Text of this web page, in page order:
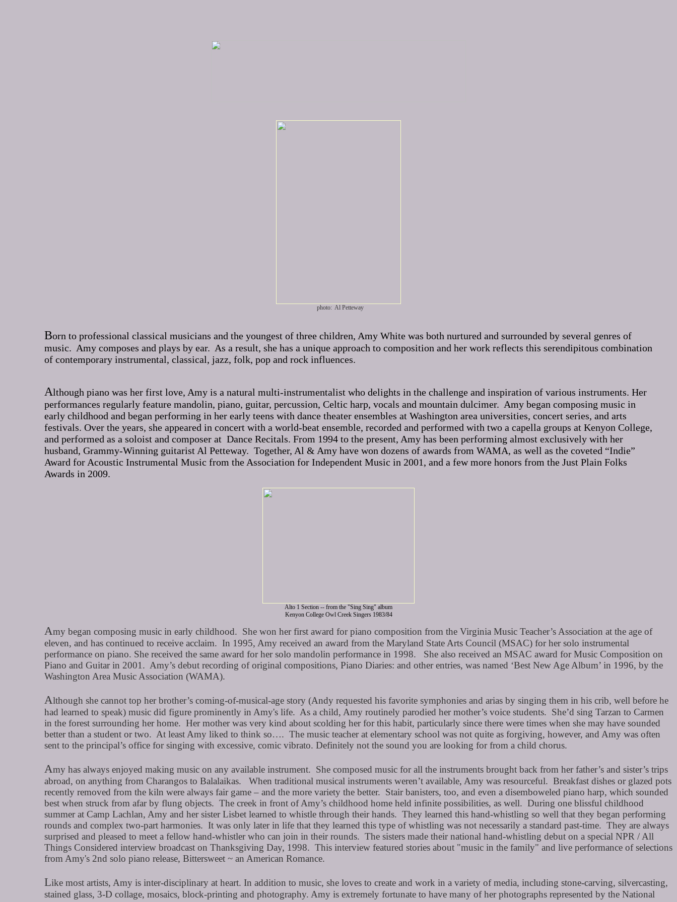
photo: Al Petteway
Born to professional classical musicians and the youngest of three children, Amy White was both nurtured and surrounded by several genres of
music. Amy composes and plays by ear. As a result, she has a unique approach to composition and her work reflects this serendipitous combination
of contemporary instrumental, classical, jazz, folk, pop and rock influences.
Although piano was her first love, Amy is a natural multi-instrumentalist who delights in the challenge and inspiration of various instruments. Her
performances regularly feature mandolin, piano, guitar, percussion, Celtic harp, vocals and mountain dulcimer. Amy began composing music in
early childhood and began performing in her early teens with dance theater ensembles at Washington area universities, concert series, and arts
festivals. Over the years, she appeared in concert with a world-beat ensemble, recorded and performed with two a capella groups at Kenyon College,
and performed as a soloist and composer at Dance Recitals. From 1994 to the present, Amy has been performing almost exclusively with her
husband, Grammy-Winning guitarist Al Petteway. Together, Al & Amy have won dozens of awards from WAMA, as well as the coveted “Indie”
Award for Acoustic Instrumental Music from the Association for Independent Music in 2001, and a few more honors from the Just Plain Folks
Awards in 2009.
Alto 1 Section -- from the "Sing Sing" album
Kenyon College Owl Creek Singers 1983/84
Amy began composing music in early childhood. She won her first award for piano composition from the Virginia Music Teacher’s Association at the age of
eleven, and has continued to receive acclaim. In 1995, Amy received an award from the Maryland State Arts Council (MSAC) for her solo instrumental
performance on piano. She received the same award for her solo mandolin performance in 1998. She also received an MSAC award for Music Composition on
Piano and Guitar in 2001. Amy’s debut recording of original compositions, Piano Diaries: and other entries, was named ‘Best New Age Album’ in 1996, by the
Washington Area Music Association (WAMA).
Although she cannot top her brother’s coming-of-musical-age story (Andy requested his favorite symphonies and arias by singing them in his crib, well before he
had learned to speak) music did figure prominently in Amy's life. As a child, Amy routinely parodied her mother’s voice students. She’d sing Tarzan to Carmen
in the forest surrounding her home. Her mother was very kind about scolding her for this habit, particularly since there were times when she may have sounded
better than a student or two. At least Amy liked to think so…. The music teacher at elementary school was not quite as forgiving, however, and Amy was often
sent to the principal’s office for singing with excessive, comic vibrato. Definitely not the sound you are looking for from a child chorus.
Amy has always enjoyed making music on any available instrument. She composed music for all the instruments brought back from her father’s and sister’s trips
abroad, on anything from Charangos to Balalaikas. When traditional musical instruments weren’t available, Amy was resourceful. Breakfast dishes or glazed pots
recently removed from the kiln were always fair game – and the more variety the better. Stair banisters, too, and even a disemboweled piano harp, which sounded
best when struck from afar by flung objects. The creek in front of Amy’s childhood home held infinite possibilities, as well. During one blissful childhood
summer at Camp Lachlan, Amy and her sister Lisbet learned to whistle through their hands. They learned this hand-whistling so well that they began performing
rounds and complex two-part harmonies. It was only later in life that they learned this type of whistling was not necessarily a standard past-time. They are always
surprised and pleased to meet a fellow hand-whistler who can join in their rounds. The sisters made their national hand-whistling debut on a special NPR / All
Things Considered interview broadcast on Thanksgiving Day, 1998. This interview featured stories about "music in the family" and live performance of selections
from Amy's 2nd solo piano release, Bittersweet ~ an American Romance.
Like most artists, Amy is inter-disciplinary at heart. In addition to music, she loves to create and work in a variety of media, including stone-carving, silvercasting,
stained glass, 3-D collage, mosaics, block-printing and photography. Amy is extremely fortunate to have many of her photographs represented by the National